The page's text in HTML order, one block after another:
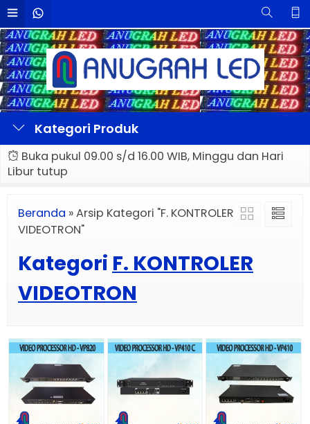
Kategori Produk
Buka pukul 09.00 s/d 16.00 WIB, Minggu dan Hari
Libur tutup
Beranda »Arsip Kategori "F. KONTROLER
VIDEOTRON"
Kategori F. KONTROLER
VIDEOTRON